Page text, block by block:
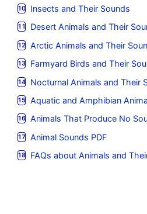
Insects and Their Sounds
Desert Animals and Their
Arctic Animals and Their
Farmyard Birds and Their
Nocturnal Animals and Their
Aquatic and Amphibian
Animals That Produce No
Animal Sounds PDF
FAQs about Animals and